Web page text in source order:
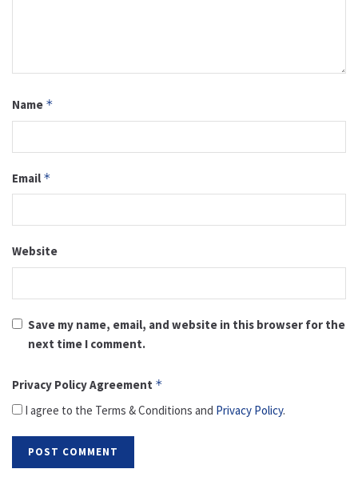
Name *
Email *
Website
Save my name, email, and website in this browser for the
next time I comment.
Privacy Policy Agreement *
I agree to the Terms & Conditions and Privacy Policy.